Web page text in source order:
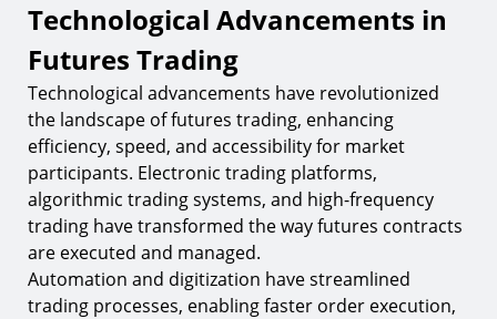
Technological Advancements in
Futures Trading
Technological advancements have revolutionized
the landscape of futures trading, enhancing
efficiency, speed, and accessibility for market
participants. Electronic trading platforms,
algorithmic trading systems, and high-frequency
trading have transformed the way futures contracts
are executed and managed.
Automation and digitization have streamlined
trading processes, enabling faster order execution,